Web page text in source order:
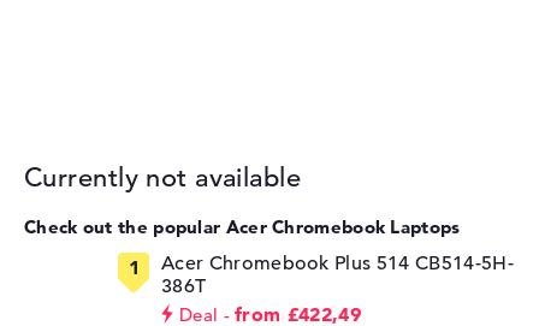
Currently not available
Check out the popular Acer Chromebook Laptops
Acer Chromebook Plus 514 CB514-5H-
386T
Deal
from £422,49